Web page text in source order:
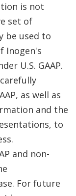
is not
set of
be used to
Inogen's
U.S. GAAP.
as well as
and the
to
and non-
For future